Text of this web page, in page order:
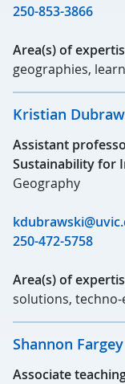
250-853-3866
Area(s) of
geographies,
Kristian
Assistant
Sustainability for
Geography
250-472-5758
Area(s) of
solutions,
Shannon Fargey
Associate